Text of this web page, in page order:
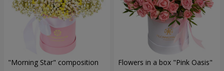
"Morning Star" composition Flowers in a box "Pink Oasis"